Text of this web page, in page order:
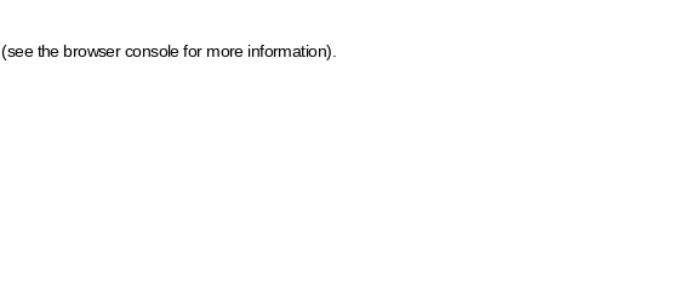
(see the browser console for more information)